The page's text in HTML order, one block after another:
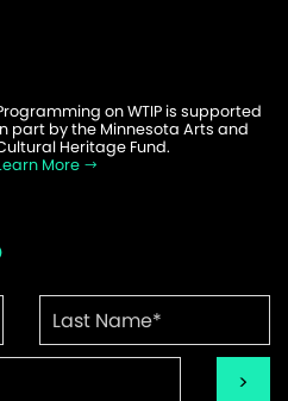
on WTIP is supported
part by the Minnesota Arts and
Heritage Fund.
More